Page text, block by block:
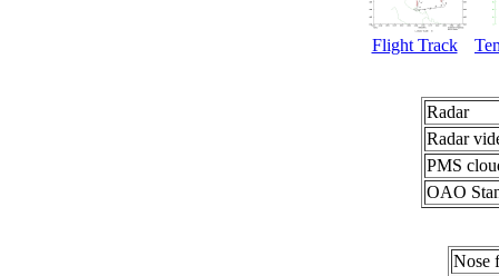
Flight Track
Radar
Radar
PMS
OAO
Nose